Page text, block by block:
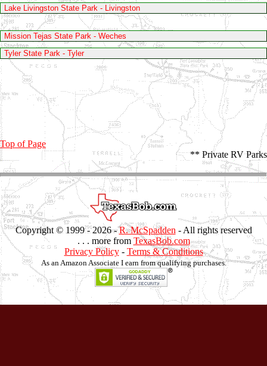
Lake Livingston State Park - Livingston
Mission Tejas State Park - Weches
Tyler State Park - Tyler
Top of Page
** Private RV Parks
Copyright © 1999 -2026 -R. McSpadden - All rights reserved
. . . more from TexasBob.com
Privacy Policy- Terms & Conditions
As an Amazon Associate I earn from qualifying purchases.